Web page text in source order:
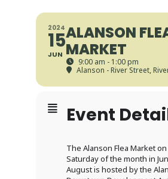
2024
15
JUN
ALANSON
MARKET
9:00 am - 1:00 pm
Alanson - River Street,
Event
The Alanson Flea Market
Saturday of the month in
August is hosted by the